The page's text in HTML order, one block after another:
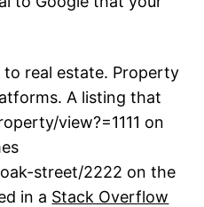
real estate. Property
A listing that
view?=1111 on
street/2222 on the
in a Stack Overflow